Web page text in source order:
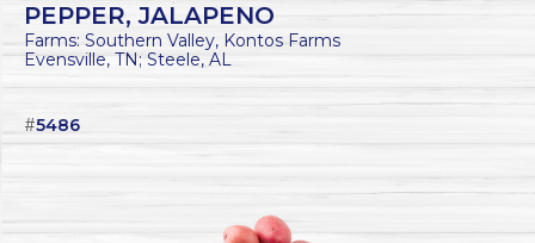
PEPPER, JALAPENO
Farms: Southern Valley, Kontos Farms
Evensville, TN; Steele, AL
#5486